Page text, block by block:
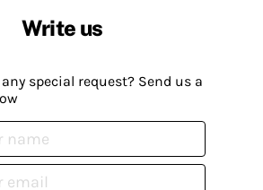
Write us
special request? Send us a